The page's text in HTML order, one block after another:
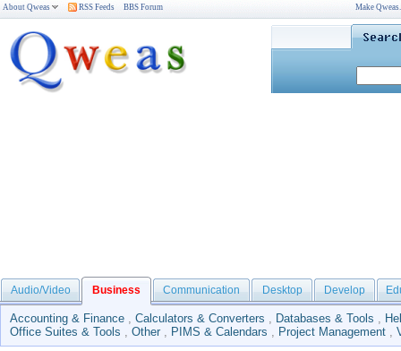
About Qweas RSS Feeds BBS Forum Make
Audio/Video Business Communication Desktop Develop
Accounting & Finance , Calculators & Converters , Databases & Tools ,
Office Suites & Tools , Other , PIMS & Calendars , Project Management ,